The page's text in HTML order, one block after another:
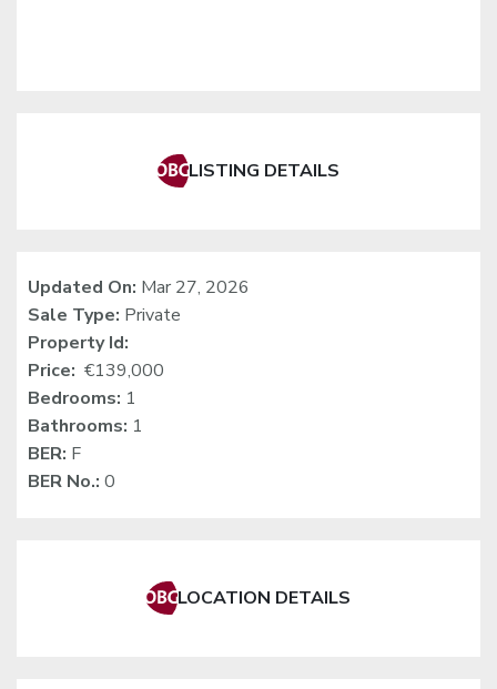
LISTING DETAILS
Updated On: Mar 27, 2026
Sale Type: Private
Property Id:
Price: €139,000
Bedrooms: 1
Bathrooms: 1
BER: F
BER No.: 0
LOCATION DETAILS